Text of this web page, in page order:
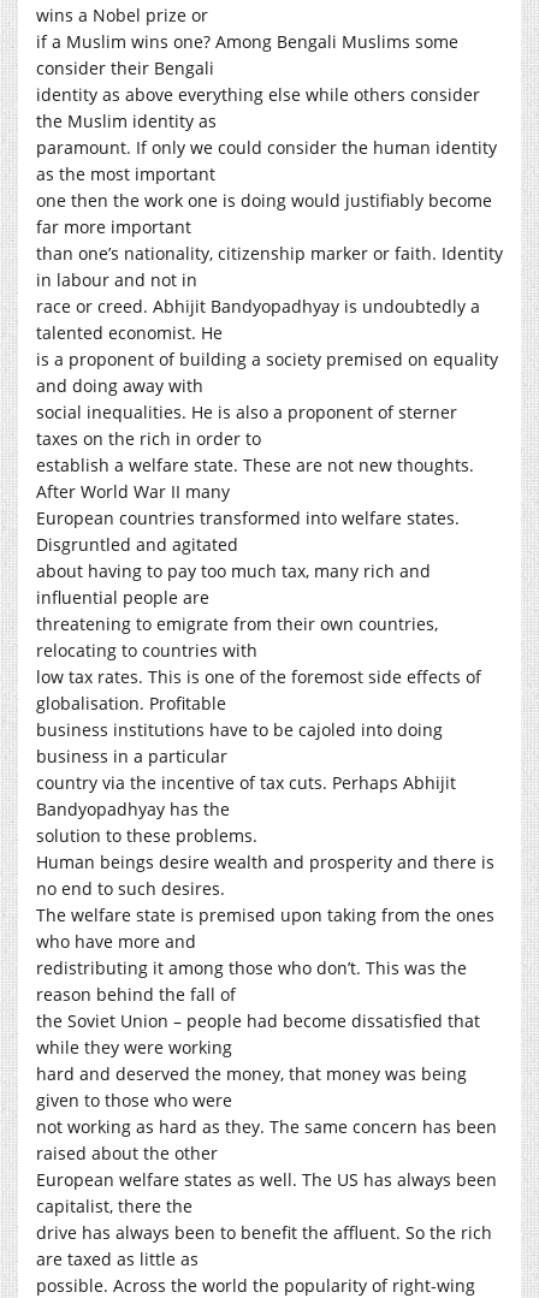
wins a Nobel prize or
if a Muslim wins one? Among Bengali Muslims some
consider their Bengali
identity as above everything else while others consider
the Muslim identity as
paramount. If only we could consider the human identity
as the most important
one then the work one is doing would justifiably become
far more important
than one’s nationality, citizenship marker or faith. Identity
in labour and not in
race or creed. Abhijit Bandyopadhyay is undoubtedly a
talented economist. He
is a proponent of building a society premised on equality
and doing away with
social inequalities. He is also a proponent of sterner
taxes on the rich in order to
establish a welfare state. These are not new thoughts.
After World War II many
European countries transformed into welfare states.
Disgruntled and agitated
about having to pay too much tax, many rich and
influential people are
threatening to emigrate from their own countries,
relocating to countries with
low tax rates. This is one of the foremost side effects of
globalisation. Profitable
business institutions have to be cajoled into doing
business in a particular
country via the incentive of tax cuts. Perhaps Abhijit
Bandyopadhyay has the
solution to these problems.
Human beings desire wealth and prosperity and there is
no end to such desires.
The welfare state is premised upon taking from the ones
who have more and
redistributing it among those who don’t. This was the
reason behind the fall of
the Soviet Union – people had become dissatisfied that
while they were working
hard and deserved the money, that money was being
given to those who were
not working as hard as they. The same concern has been
raised about the other
European welfare states as well. The US has always been
capitalist, there the
drive has always been to benefit the affluent. So the rich
are taxed as little as
possible. Across the world the popularity of right-wing